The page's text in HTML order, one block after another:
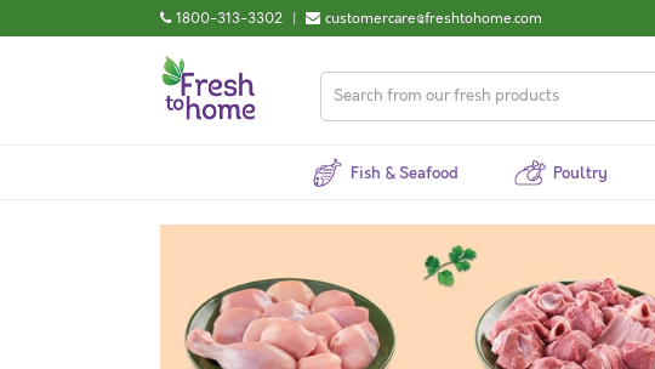
1800-313-3302 | customercare@freshtohome.com
Fish & Seafood Poultry